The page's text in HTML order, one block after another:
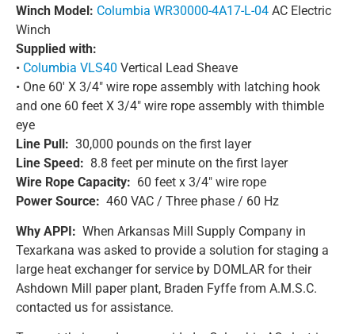
Winch Model: Columbia WR30000-4A17-L-04 AC Electric
Winch
Supplied with:
• Columbia VLS40 Vertical Lead Sheave
• One 60′ X 3/4″ wire rope assembly with latching hook
and one 60 feet X 3/4″ wire rope assembly with thimble
eye
Line Pull: 30,000 pounds on the first layer
Line Speed: 8.8 feet per minute on the first layer
Wire Rope Capacity: 60 feet x 3/4″ wire rope
Power Source: 460 VAC / Three phase / 60 Hz
Why APPI: When Arkansas Mill Supply Company in
Texarkana was asked to provide a solution for staging a
large heat exchanger for service by DOMLAR for their
Ashdown Mill paper plant, Braden Fyffe from A.M.S.C.
contacted us for assistance.